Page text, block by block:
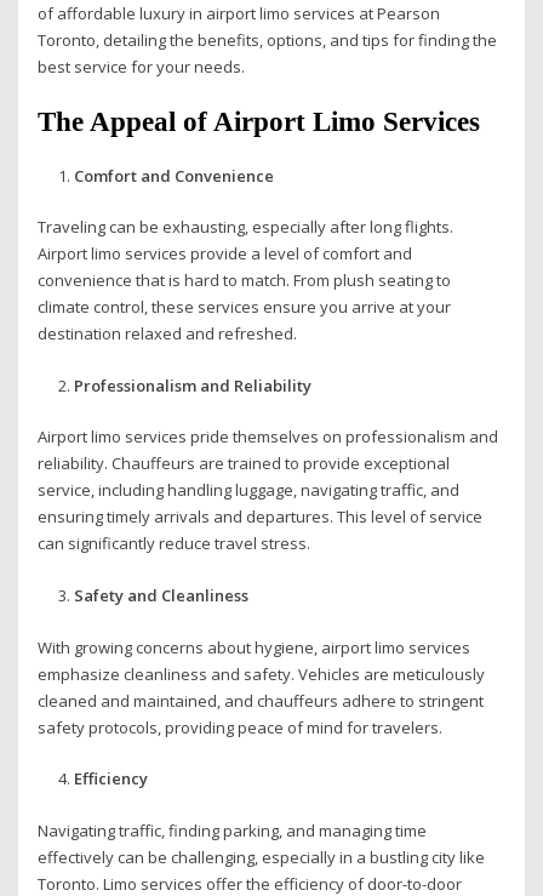
of affordable luxury in airport limo services at Pearson
Toronto, detailing the benefits, options, and tips for finding the
best service for your needs.
The Appeal of Airport Limo Services
Comfort and Convenience
Traveling can be exhausting, especially after long flights.
Airport limo services provide a level of comfort and
convenience that is hard to match. From plush seating to
climate control, these services ensure you arrive at your
destination relaxed and refreshed.
Professionalism and Reliability
Airport limo services pride themselves on professionalism and
reliability. Chauffeurs are trained to provide exceptional
service, including handling luggage, navigating traffic, and
ensuring timely arrivals and departures. This level of service
can significantly reduce travel stress.
Safety and Cleanliness
With growing concerns about hygiene, airport limo services
emphasize cleanliness and safety. Vehicles are meticulously
cleaned and maintained, and chauffeurs adhere to stringent
safety protocols, providing peace of mind for travelers.
Efficiency
Navigating traffic, finding parking, and managing time
effectively can be challenging, especially in a bustling city like
Toronto. Limo services offer the efficiency of door-to-door